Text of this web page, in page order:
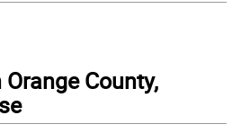
County,